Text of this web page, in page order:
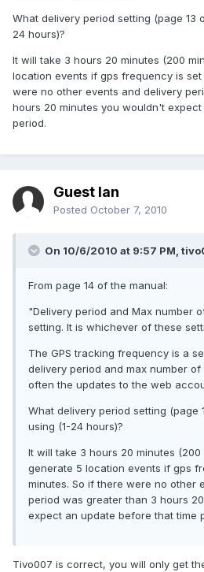
What delivery period setting (page 13
24 hours)?
It will take 3 hours 20 minutes (200
location events if gps frequency is
were no other events and delivery
hours 20 minutes you wouldn't
period.
Guest Ian
Posted October 7, 2010
On 10/6/2010 at 9:57 PM,
From page 14 of the manual:
"Delivery period and Max number
setting. It is whichever of these
The GPS tracking frequency is a
delivery period and max number
often the updates to the web
What delivery period setting (page
using (1-24 hours)?
It will take 3 hours 20 minutes (200
generate 5 location events if gps
minutes. So if there were no other
period was greater than 3 hours
expect an update before that time
Tivo007 is correct, you will only get